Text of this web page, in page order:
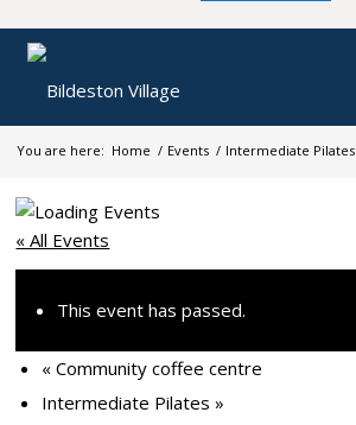
You are here: Home / Events / Intermediate Pilates
« All Events
This event has passed.
« Community coffee centre
Intermediate Pilates»